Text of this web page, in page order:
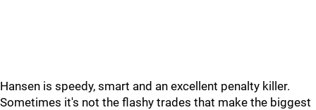
Hansen is speedy, smart and an excellent penalty killer.
Sometimes it's not the flashy trades that make the biggest